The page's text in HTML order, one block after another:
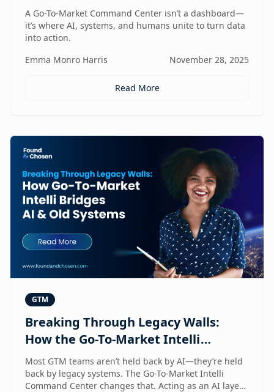
A Go-To-Market Command Center isn’t a dashboard—
it’s where AI, systems, and humans unite to turn data
into action.
Emma Monro Harris
November 28, 2025
Read More
GTM
Breaking Through Legacy Walls:
How the Go-To-Market Intelli
Bridges AI and Old Systems
Most GTM teams aren’t held back by AI—they’re held
back by legacy systems. The Go-To-Market Intelli
Command Center changes that. Acting as an AI layer